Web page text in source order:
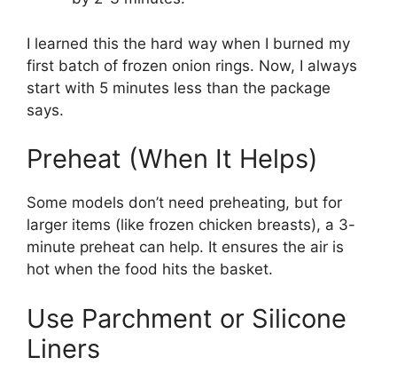
I learned this the hard way when I burned my
first batch of frozen onion rings. Now, I always
start with 5 minutes less than the package
says.
Preheat (When It Helps)
Some models don’t need preheating, but for
larger items (like frozen chicken breasts), a 3-
minute preheat can help. It ensures the air is
hot when the food hits the basket.
Use Parchment or Silicone
Liners